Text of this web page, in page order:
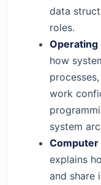
data
roles.
Operating
how
work
system
explains
and share